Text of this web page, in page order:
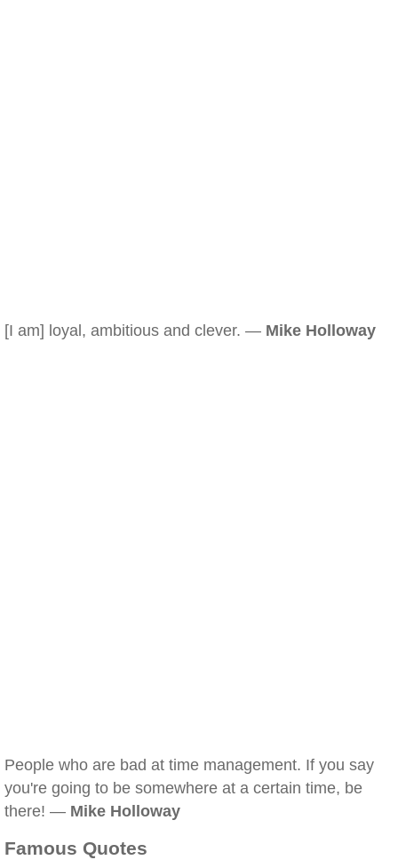
[I am] loyal, ambitious and clever. — Mike Holloway
People who are bad at time management. If you say
you're going to be somewhere at a certain time, be
there! — Mike Holloway
Famous Quotes